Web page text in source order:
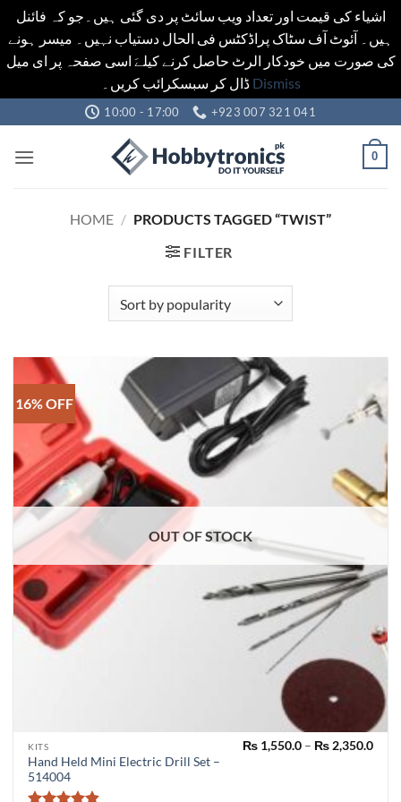
اشیاء کی قیمت اور تعداد ویب سائٹ پر دی گئی ہیں۔جو کہ فائنل
ہیں۔ آئوٹ آف سٹاک پراڈکٹس فی الحال دستیاب نہیں۔ میسر ہونے
کی صورت میں خودکار الرٹ حاصل کرنے کیلےَ اسی صفحہ پر ای میل
ڈال کر سبسکرائب کریں۔ Dismiss
to
content
10:00 - 17:00 +923 007 321 041
0
HOME / PRODUCTS TAGGED “TWIST”
FILTER
16% OFF
OUT OF STOCK
KITS
Hand Held Mini Electric Drill Set –
514004
₨1,550.0 – ₨2,350.0Price
This
product
has